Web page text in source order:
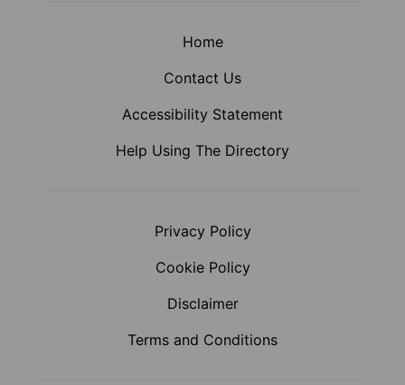
Home
Contact Us
Accessibility Statement
Help Using The Directory
Privacy Policy
Cookie Policy
Disclaimer
Terms and Conditions